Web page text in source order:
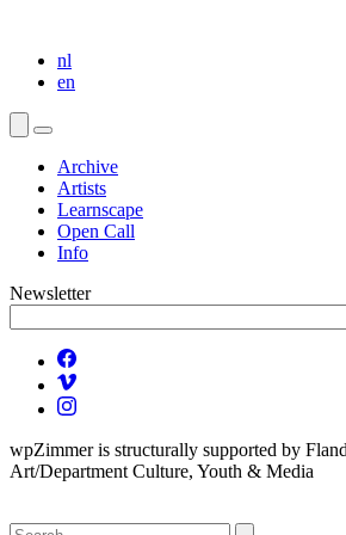
nl
en
Archive
Artists
Learnscape
Open Call
Info
Newsletter
wpZimmer is structurally supported by
Art/Department Culture, Youth & Media